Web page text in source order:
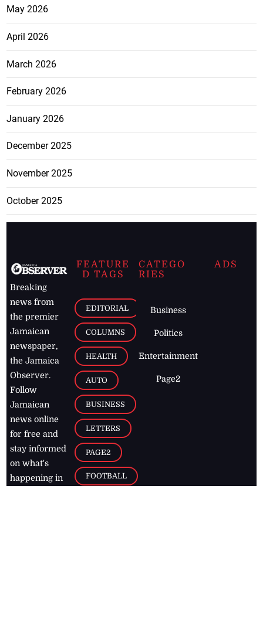
May 2026
April 2026
March 2026
February 2026
January 2026
December 2025
November 2025
October 2025
Breaking
news from
the premier
Jamaican
newspaper,
the Jamaica
Observer.
Follow
Jamaican
news online
for free and
stay informed
on what's
happening in
FEATURE
D TAGS
EDITORIAL
COLUMNS
HEALTH
AUTO
BUSINESS
LETTERS
PAGE2
FOOTBALL
CATEGO
RIES
Business
Politics
Entertainment
Page2
ADS